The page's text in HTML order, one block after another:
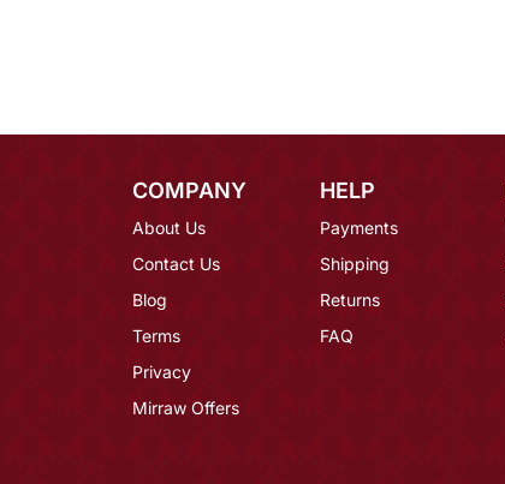
COMPANY
About Us
Contact Us
Blog
Terms
Privacy
Mirraw Offers
HELP
Payments
Shipping
Returns
FAQ